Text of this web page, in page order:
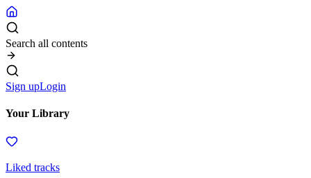
Search all contents
Sign upLogin
Your Library
Liked tracks